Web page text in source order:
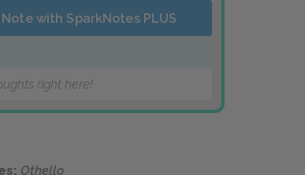
with SparkNotes PLUS
right here!
Othello